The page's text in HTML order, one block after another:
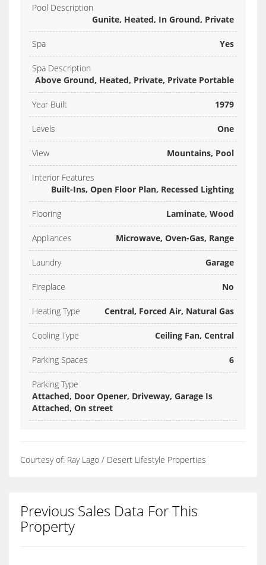
Pool Description
Gunite, Heated, In Ground, Private
Spa Yes
Spa Description
Above Ground, Heated, Private, Private Portable
Year Built 1979
Levels One
View Mountains, Pool
Interior Features
Built-Ins, Open Floor Plan, Recessed Lighting
Flooring Laminate, Wood
Appliances Microwave, Oven-Gas, Range
Laundry Garage
Fireplace No
Heating Type Central, Forced Air, Natural Gas
Cooling Type Ceiling Fan, Central
Parking Spaces 6
Parking Type
Attached, Door Opener, Driveway, Garage Is
Attached, On street
Courtesy of: Ray Lago / Desert Lifestyle Properties
Previous Sales Data For This
Property